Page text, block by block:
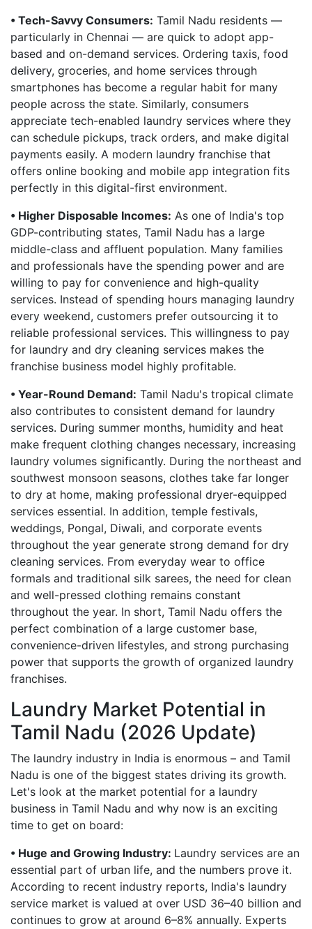
• Tech-Savvy Consumers: Tamil Nadu residents —
particularly in Chennai — are quick to adopt app-
based and on-demand services. Ordering taxis, food
delivery, groceries, and home services through
smartphones has become a regular habit for many
people across the state. Similarly, consumers
appreciate tech-enabled laundry services where they
can schedule pickups, track orders, and make digital
payments easily. A modern laundry franchise that
offers online booking and mobile app integration fits
perfectly in this digital-first environment.
• Higher Disposable Incomes: As one of India's top
GDP-contributing states, Tamil Nadu has a large
middle-class and affluent population. Many families
and professionals have the spending power and are
willing to pay for convenience and high-quality
services. Instead of spending hours managing laundry
every weekend, customers prefer outsourcing it to
reliable professional services. This willingness to pay
for laundry and dry cleaning services makes the
franchise business model highly profitable.
• Year-Round Demand: Tamil Nadu's tropical climate
also contributes to consistent demand for laundry
services. During summer months, humidity and heat
make frequent clothing changes necessary, increasing
laundry volumes significantly. During the northeast and
southwest monsoon seasons, clothes take far longer
to dry at home, making professional dryer-equipped
services essential. In addition, temple festivals,
weddings, Pongal, Diwali, and corporate events
throughout the year generate strong demand for dry
cleaning services. From everyday wear to office
formals and traditional silk sarees, the need for clean
and well-pressed clothing remains constant
throughout the year. In short, Tamil Nadu offers the
perfect combination of a large customer base,
convenience-driven lifestyles, and strong purchasing
power that supports the growth of organized laundry
franchises.
Laundry Market Potential in
Tamil Nadu (2026 Update)
The laundry industry in India is enormous – and Tamil
Nadu is one of the biggest states driving its growth.
Let's look at the market potential for a laundry
business in Tamil Nadu and why now is an exciting
time to get on board:
• Huge and Growing Industry: Laundry services are an
essential part of urban life, and the numbers prove it.
According to recent industry reports, India's laundry
service market is valued at over USD 36–40 billion and
continues to grow at around 6–8% annually. Experts